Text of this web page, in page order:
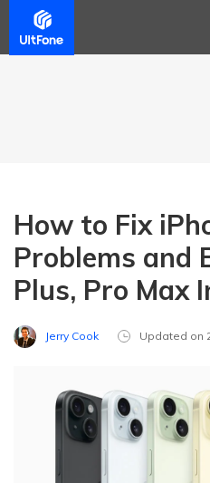
How to Fix
Problems and
Plus, Pro Max
Jerry Cook Updated on